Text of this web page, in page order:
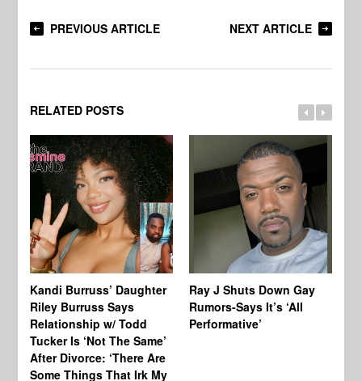
PREVIOUS ARTICLE NEXT ARTICLE
RELATED POSTS
Kandi Burruss’ Daughter
Riley Burruss Says
Relationship w/ Todd
Tucker Is ‘Not The Same’
After Divorce: ‘There Are
Some Things That Irk My
Ray J Shuts Down Gay
Rumors-Says It’s ‘All
Performative’